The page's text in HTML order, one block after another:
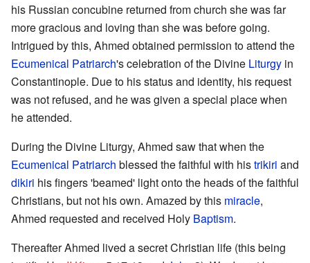
his Russian concubine returned from church she was far
more gracious and loving than she was before going.
Intrigued by this, Ahmed obtained permission to attend the
Ecumenical Patriarch's celebration of the Divine Liturgy in
Constantinople. Due to his status and identity, his request
was not refused, and he was given a special place when
he attended.
During the Divine Liturgy, Ahmed saw that when the
Ecumenical Patriarch blessed the faithful with histrikiri and
dikiri his fingers 'beamed' light onto the heads of the faithful
Christians, but not his own. Amazed by this miracle,
Ahmed requested and received Holy Baptism.
Thereafter Ahmed lived a secret Christian life (this being